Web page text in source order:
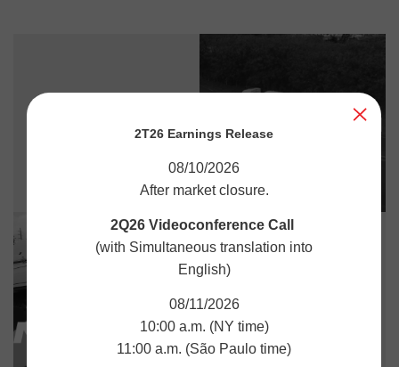
2T26 Earnings Release
08/10/2026
After market closure.
2Q26 Videoconference Call
(with Simultaneous translation into
English)
08/11/2026
10:00 a.m. (NY time)
11:00 a.m. (São Paulo time)